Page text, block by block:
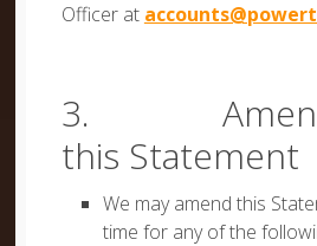
Officer at
3.
this Statement
We may amend this
time for any of the